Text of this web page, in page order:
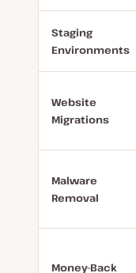
Staging
Environments
Website
Migrations
Malware
Removal
Money-Back